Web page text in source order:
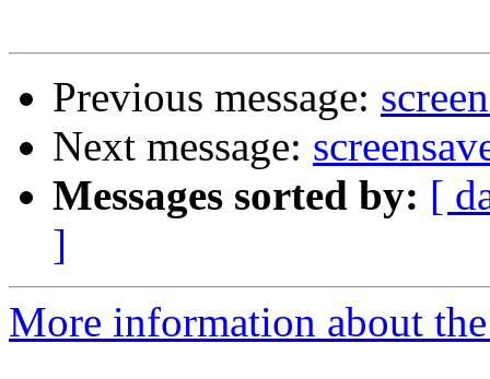
Previous message:
Next message:
Messages sorted by: [
]
More information about